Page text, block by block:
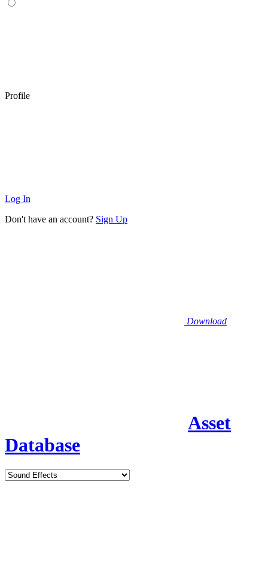
Profile
Log In
Don't have an account? Sign Up
Download
Asset
Database